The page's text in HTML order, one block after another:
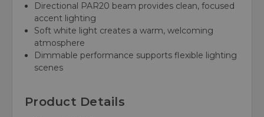
Directional PAR20 beam provides clean, focused
accent lighting
Soft white light creates a warm, welcoming
atmosphere
Dimmable performance supports flexible lighting
scenes
Product Details